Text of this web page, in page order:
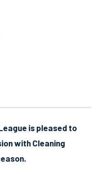
is pleased to
with Cleaning